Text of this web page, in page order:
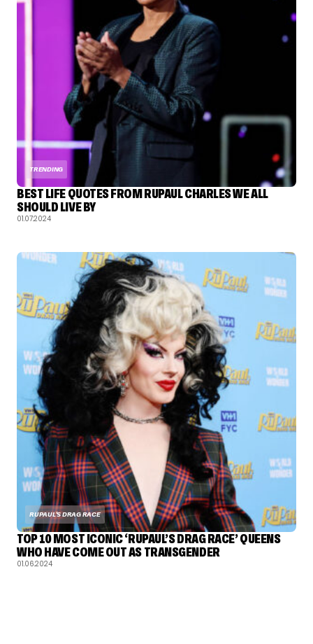
TRENDING
BEST LIFE QUOTES FROM RUPAUL CHARLES WE ALL
SHOULD LIVE BY
01.07.2024
RUPAUL'S DRAG RACE
TOP 10 MOST ICONIC ‘RUPAUL’S DRAG RACE’ QUEENS
WHO HAVE COME OUT AS TRANSGENDER
01.06.2024